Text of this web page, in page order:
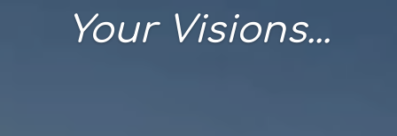
Your Visions...